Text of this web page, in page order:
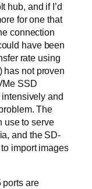
hub, and if I’d
for one that
connection
have been
rate using
has not proven
SSD
and
The
use to serve
and the SD-
import images
ports are